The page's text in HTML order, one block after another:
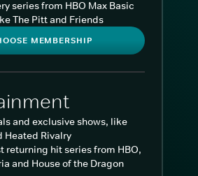
series from HBO Max Basic
The Pitt and Friends
MEMBERSHIP
and exclusive shows, like
Heated Rivalry
returning hit series from HBO,
and House of the Dragon